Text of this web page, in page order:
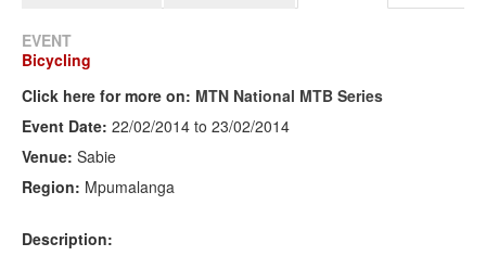
More
Search
form
EVENT
Bicycling
Click here for more on: MTN National MTB Series
Event Date: 22/02/2014 to 23/02/2014
Venue: Sabie
Region: Mpumalanga
Description: